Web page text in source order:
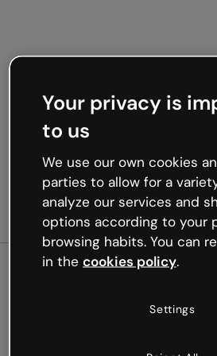
Oops,
Your privacy is
to us
We use our own cookies
parties to allow for a
analyze our services and
options according to your
browsing habits. You can
in the cookies policy.
Settings